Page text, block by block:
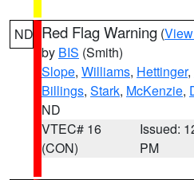
ND Red Flag Warning (
by BIS (Smith)
Slope, Williams, Hettinger,
Billings, Stark, McKenzie,
ND
VTEC# 16
(CON)
Issued:
PM